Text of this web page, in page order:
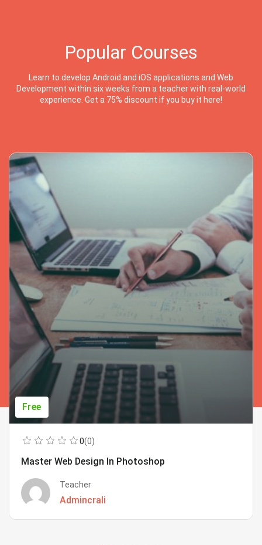
Popular Courses
Learn to develop Android and iOS applications and Web
Development within six weeks from a teacher with real-world
experience. Get a 75% discount if you buy it here!
Free
0(0)
Master Web Design In Photoshop
Teacher
Admincrali